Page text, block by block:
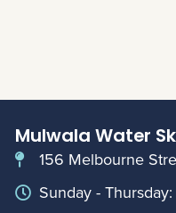
Mulwala Water
156 Melbourne
Sunday -